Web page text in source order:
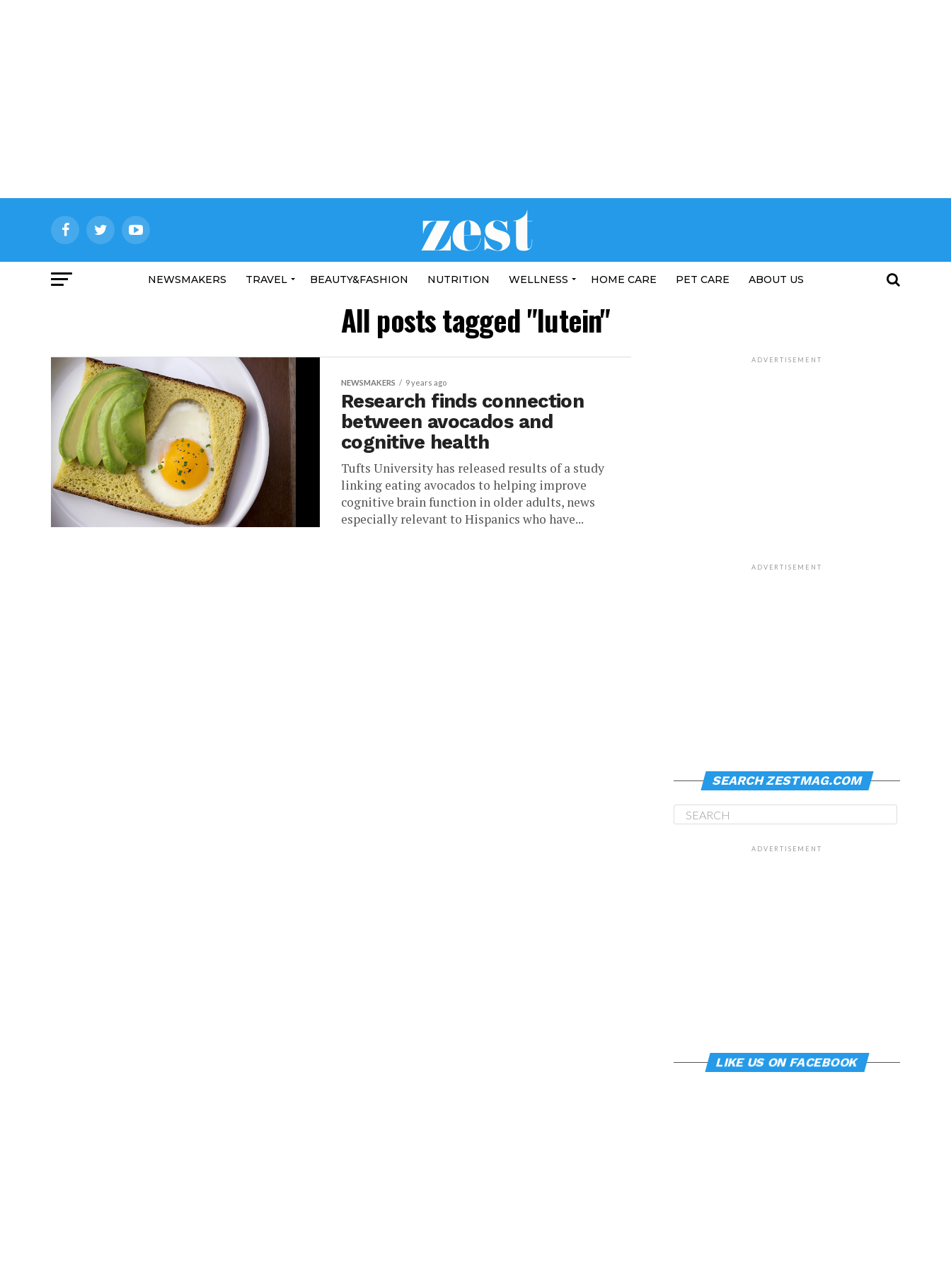
NEWSMAKERS TRAVEL BEAUTY&FASHION NUTRITION WELLNESS HOME CARE PET CARE ABOUT US
All posts tagged "lutein"
NEWSMAKERS 9 years ago
Research finds connection
between avocados and
cognitive health
Tufts University has released results of a study
linking eating avocados to helping improve
cognitive brain function in older adults, news
especially relevant to Hispanics who have...
ADVERTISEMENT
ADVERTISEMENT
SEARCH ZESTMAG.COM
ADVERTISEMENT
LIKE US ON FACEBOOK